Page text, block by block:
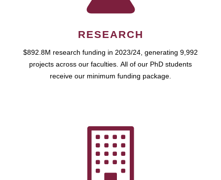
RESEARCH
$892.8M research funding in 2023/24, generating 9,992
projects across our faculties. All of our PhD students
receive our minimum funding package.